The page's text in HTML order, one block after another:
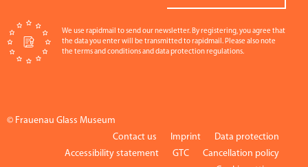
We use rapidmail to send our newsletter. By registering, you agree that
the data you enter will be transmitted to rapidmail. Please also note
the terms and conditions and data protection regulations.
© Frauenau Glass Museum
Contact us
Imprint
Data protection
Accessibility statement
GTC
Cancellation policy